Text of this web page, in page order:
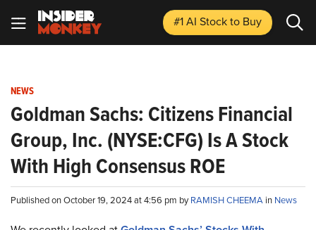
#1 AI Stockto Buy
NEWS
Goldman Sachs: Citizens Financial
Group, Inc. (NYSE:CFG) Is A Stock
With High Consensus ROE
Published on October 19, 2024 at 4:56 pm byRAMISH CHEEMA in News